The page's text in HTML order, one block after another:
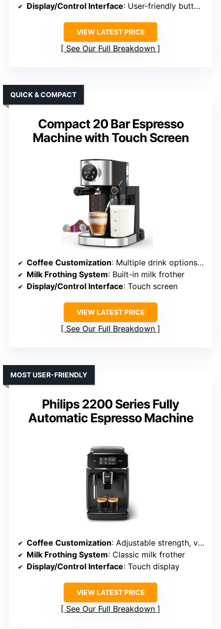
Display/Control Interface: User-friendly buttons
VIEW LATEST PRICE
See Our Full Breakdown
Compact 20 Bar Espresso
Machine with Touch Screen
QUICK & COMPACT
Coffee Customization: Multiple drink options, customizable sizes
Milk Frothing System: Built-in milk frother
Display/Control Interface: Touch screen
VIEW LATEST PRICE
See Our Full Breakdown
Philips 2200 Series Fully
Automatic Espresso Machine
MOST USER-FRIENDLY
Coffee Customization: Adjustable strength, volume, profiles
Milk Frothing System: Classic milk frother
Display/Control Interface: Touch display
VIEW LATEST PRICE
See Our Full Breakdown